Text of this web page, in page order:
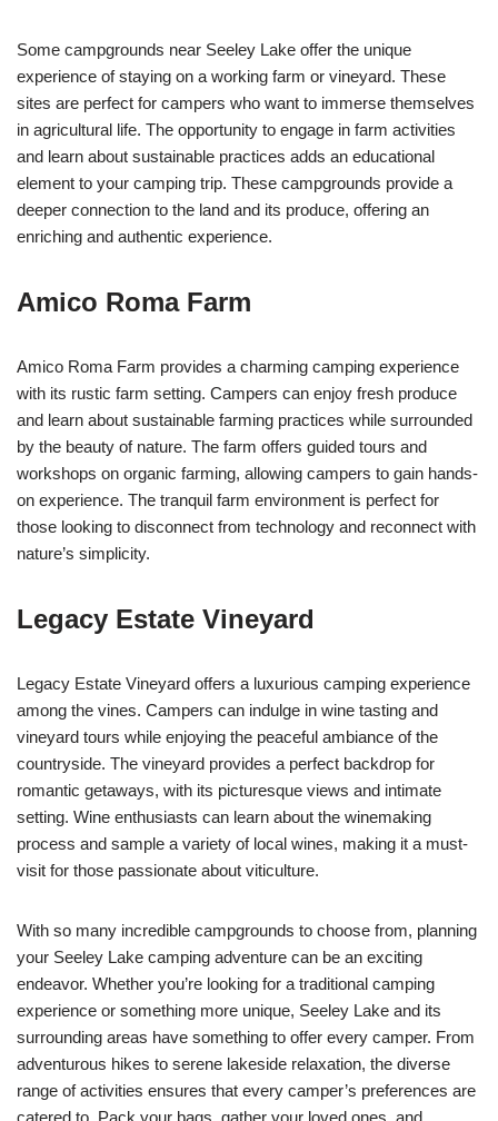
Some campgrounds near Seeley Lake offer the unique
experience of staying on a working farm or vineyard. These
sites are perfect for campers who want to immerse themselves
in agricultural life. The opportunity to engage in farm activities
and learn about sustainable practices adds an educational
element to your camping trip. These campgrounds provide a
deeper connection to the land and its produce, offering an
enriching and authentic experience.
Amico Roma Farm
Amico Roma Farm provides a charming camping experience
with its rustic farm setting. Campers can enjoy fresh produce
and learn about sustainable farming practices while surrounded
by the beauty of nature. The farm offers guided tours and
workshops on organic farming, allowing campers to gain hands-
on experience. The tranquil farm environment is perfect for
those looking to disconnect from technology and reconnect with
nature’s simplicity.
Legacy Estate Vineyard
Legacy Estate Vineyard offers a luxurious camping experience
among the vines. Campers can indulge in wine tasting and
vineyard tours while enjoying the peaceful ambiance of the
countryside. The vineyard provides a perfect backdrop for
romantic getaways, with its picturesque views and intimate
setting. Wine enthusiasts can learn about the winemaking
process and sample a variety of local wines, making it a must-
visit for those passionate about viticulture.
With so many incredible campgrounds to choose from, planning
your Seeley Lake camping adventure can be an exciting
endeavor. Whether you’re looking for a traditional camping
experience or something more unique, Seeley Lake and its
surrounding areas have something to offer every camper. From
adventurous hikes to serene lakeside relaxation, the diverse
range of activities ensures that every camper’s preferences are
catered to. Pack your bags, gather your loved ones, and